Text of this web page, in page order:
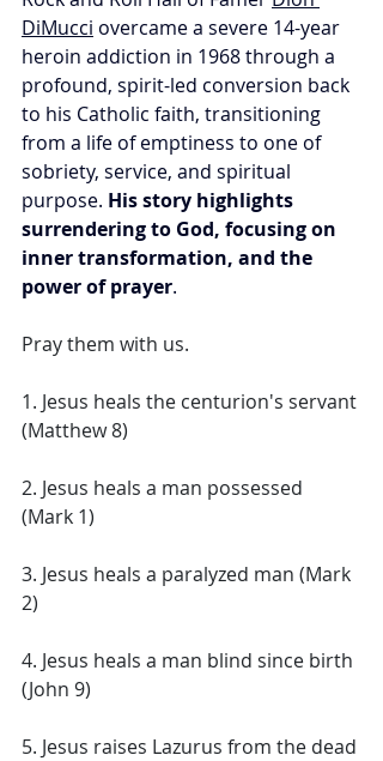
DiMucci overcame a severe 14-year
heroin addiction in 1968 through a
profound, spirit-led conversion back
to his Catholic faith, transitioning
from a life of emptiness to one of
sobriety, service, and spiritual
purpose. His story highlights
surrendering to God, focusing on
inner transformation, and the
power of prayer.
Pray them with us.
1. Jesus heals the centurion's servant
(Matthew 8)
2. Jesus heals a man possessed
(Mark 1)
3. Jesus heals a paralyzed man (Mark
2)
4. Jesus heals a man blind since birth
(John 9)
5. Jesus raises Lazurus from the dead